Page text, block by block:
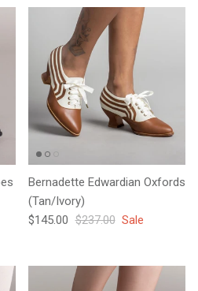
Bernadette Edwardian Oxfords
(Tan/Ivory)
Sale price
$145.00 Regular price
$237.00 Sale